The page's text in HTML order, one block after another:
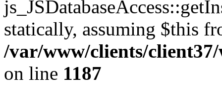
statically, assuming $this
/var/www/clients/
on line 1187